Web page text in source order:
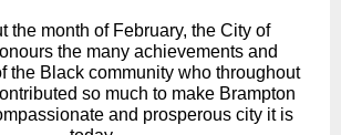
the month of February, the City of
the many achievements and
the Black community who throughout
so much to make Brampton
and prosperous city it is